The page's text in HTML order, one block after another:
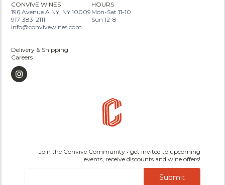
CONVIVE WINES
196 Avenue A NY, NY 10009
917-383-2111
info@convivewines.com
HOURS
Mon-Sat 11-10
Sun 12-8
Delivery & Shipping
Careers
Join the Convive Community • get invited to upcoming
events, receive discounts and wine offers!
Submit